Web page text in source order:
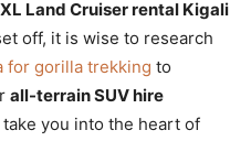
Land Cruiser rental Kigali
off, it is wise to research
for gorilla trekking to
all-terrain SUV hire
you into the heart of